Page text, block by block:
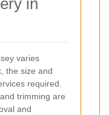
varies
the size and
required.
trimming are
and